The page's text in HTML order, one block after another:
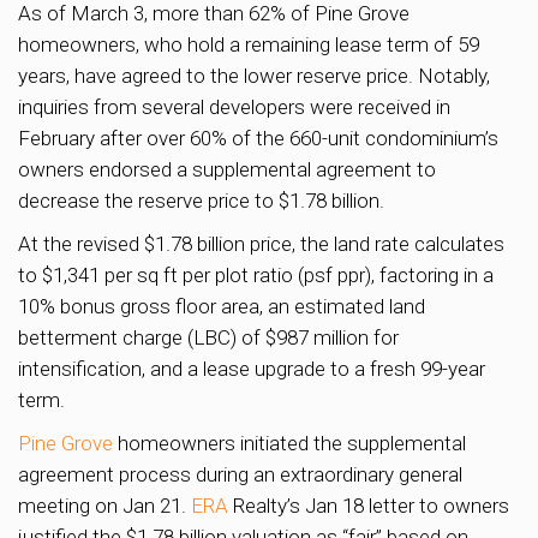
As of March 3, more than 62% of Pine Grove
homeowners, who hold a remaining lease term of 59
years, have agreed to the lower reserve price. Notably,
inquiries from several developers were received in
February after over 60% of the 660-unit condominium’s
owners endorsed a supplemental agreement to
decrease the reserve price to $1.78 billion.
At the revised $1.78 billion price, the land rate calculates
to $1,341 per sq ft per plot ratio (psf ppr), factoring in a
10% bonus gross floor area, an estimated land
betterment charge (LBC) of $987 million for
intensification, and a lease upgrade to a fresh 99-year
term.
Pine Grove homeowners initiated the supplemental
agreement process during an extraordinary general
meeting on Jan 21. ERA Realty’s Jan 18 letter to owners